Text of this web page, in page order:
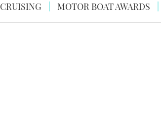
CRUISING MOTOR BOAT AWARDS